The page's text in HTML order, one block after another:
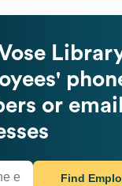
or email
Find